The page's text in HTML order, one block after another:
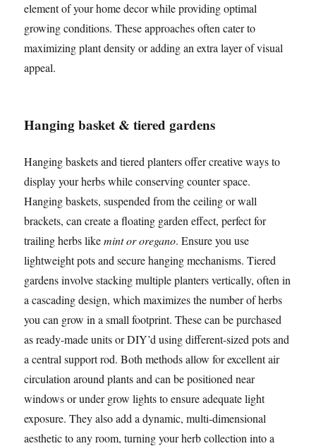
element of your home decor while providing optimal
growing conditions. These approaches often cater to
maximizing plant density or adding an extra layer of visual
appeal.
Hanging basket & tiered gardens
Hanging baskets and tiered planters offer creative ways to
display your herbs while conserving counter space.
Hanging baskets, suspended from the ceiling or wall
brackets, can create a floating garden effect, perfect for
trailing herbs likemint or oregano. Ensure you use
lightweight pots and secure hanging mechanisms. Tiered
gardens involve stacking multiple planters vertically, often in
a cascading design, which maximizes the number of herbs
you can grow in a small footprint. These can be purchased
as ready-made units or DIY’d using different-sized pots and
a central support rod. Both methods allow for excellent air
circulation around plants and can be positioned near
windows or under grow lights to ensure adequate light
exposure. They also add a dynamic, multi-dimensional
aesthetic to any room, turning your herb collection into a